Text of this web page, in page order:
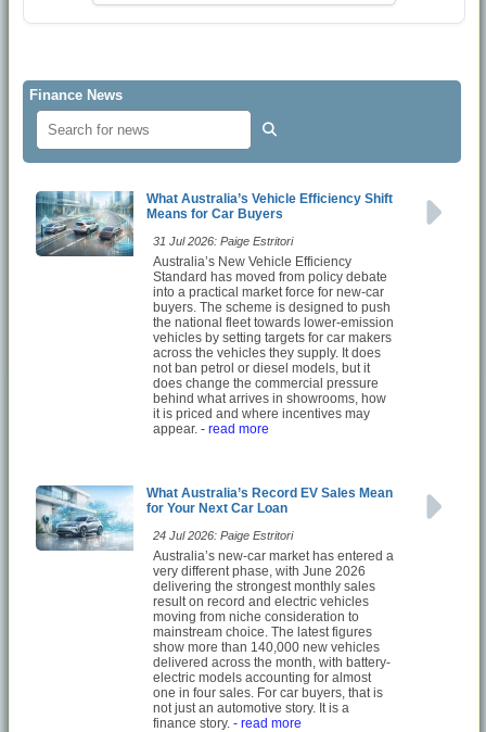
Finance News
What Australia’s Vehicle Efficiency Shift
Means for Car Buyers
31 Jul 2026: Paige Estritori
Australia’s New Vehicle Efficiency
Standard has moved from policy debate
into a practical market force for new-car
buyers. The scheme is designed to push
the national fleet towards lower-emission
vehicles by setting targets for car makers
across the vehicles they supply. It does
not ban petrol or diesel models, but it
does change the commercial pressure
behind what arrives in showrooms, how
it is priced and where incentives may
appear. - read more
What Australia’s Record EV Sales Mean
for Your Next Car Loan
24 Jul 2026: Paige Estritori
Australia’s new-car market has entered a
very different phase, with June 2026
delivering the strongest monthly sales
result on record and electric vehicles
moving from niche consideration to
mainstream choice. The latest figures
show more than 140,000 new vehicles
delivered across the month, with battery-
electric models accounting for almost
one in four sales. For car buyers, that is
not just an automotive story. It is a
finance story. - read more